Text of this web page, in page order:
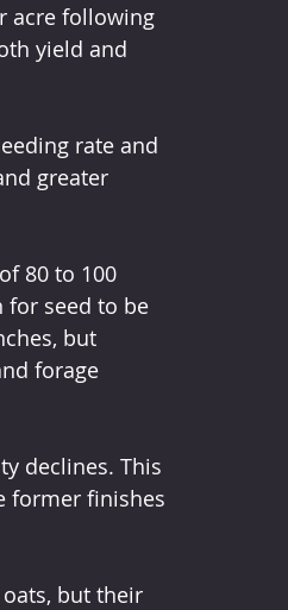
acre following
yield and
rate and
greater
80 to 100
for seed to be
but
forage
declines. This
former finishes
but their